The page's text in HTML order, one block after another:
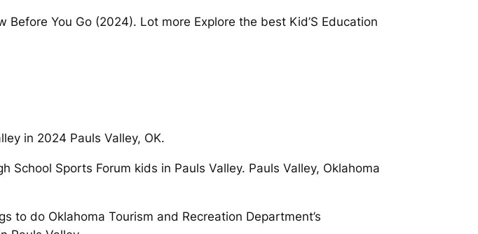
You Go (2024). Lot more Explore the best Kid’S Education
in 2024 Pauls Valley, OK.
School Sports Forum kids in Pauls Valley. Pauls Valley, Oklahoma
to do Oklahoma Tourism and Recreation Department’s